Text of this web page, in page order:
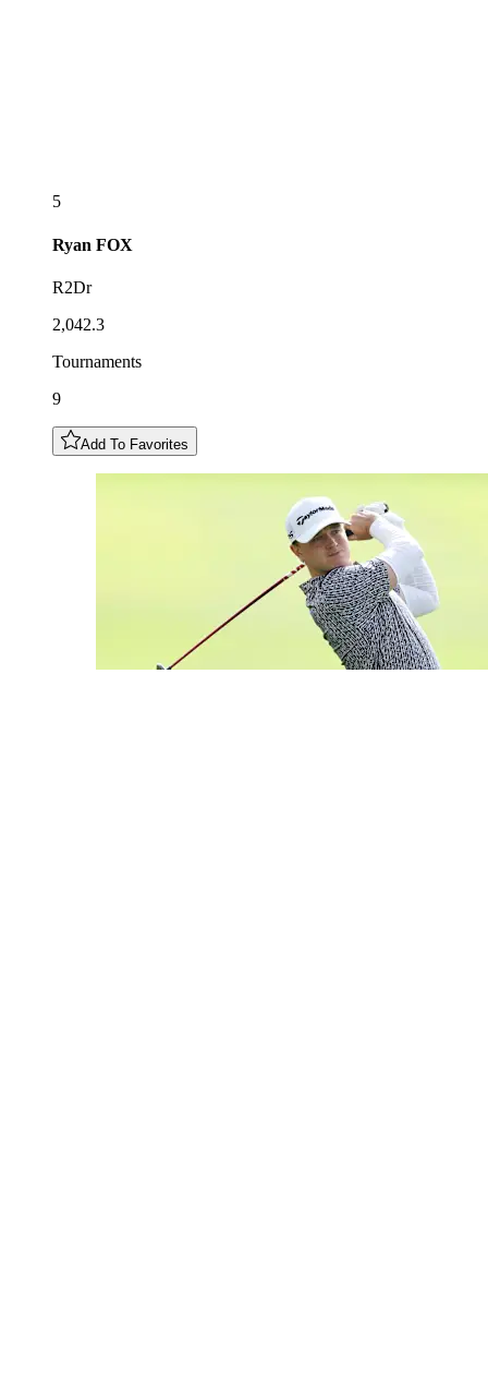
5
Ryan FOX
R2Dr
2,042.3
Tournaments
9
Add To Favorites